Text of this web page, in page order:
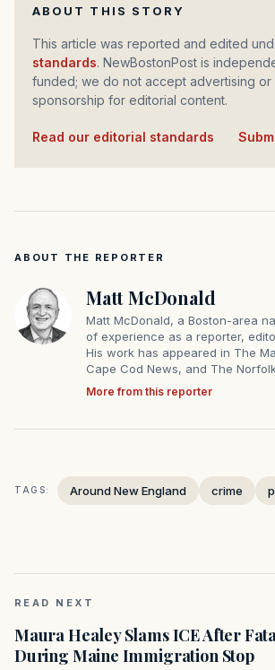
ABOUT THIS STORY
This article was reported and edited
standards. NewBostonPost is
funded; we do not accept advertising or
sponsorship for editorial content.
Read our editorial standards
ABOUT THE REPORTER
Matt McDonald
Matt McDonald, a Boston-area
of experience as a reporter,
His work has appeared in The
Cape Cod News, and The
More from this reporter
TAGS: Around New England crime
READ NEXT
Maura Healey Slams ICE After
During Maine Immigration Stop